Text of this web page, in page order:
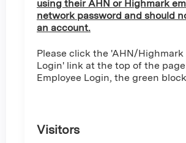
using their AHN or Highmark
network password and should
an account.
Please click the 'AHN/Highmark
Login' link at the top of the
Employee Login, the green
Visitors